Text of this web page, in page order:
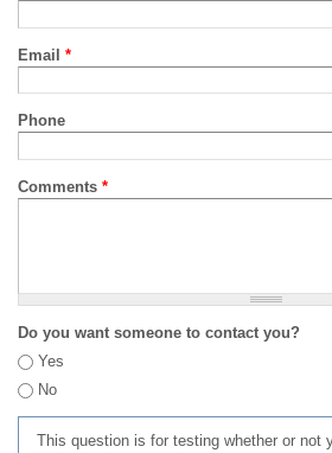
Email *
Phone
Comments *
Do you want someone to contact you?
Yes
No
This question is for testing whether or not